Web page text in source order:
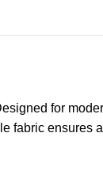
for
fabric ensures